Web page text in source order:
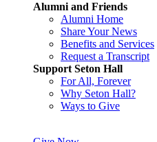
Alumni and Friends
Alumni Home
Share Your News
Benefits and Services
Request a Transcript
Support Seton Hall
For All, Forever
Why Seton Hall?
Ways to Give